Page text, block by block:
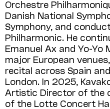
Orchestre
Danish National
Symphony, and
Philharmonic. He
Emanuel Ax and Yo-
major European
recital across Spain
London. In 2025,
Artistic Director of the
of the Lotte Concert